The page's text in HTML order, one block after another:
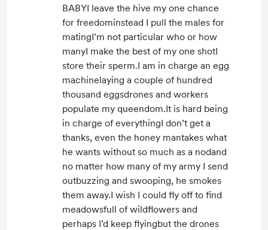
BABYI leave the hive my one chance
for freedominstead I pull the males for
matingI’m not particular who or how
manyI make the best of my one shotI
store their sperm.I am in charge an egg
machinelaying a couple of hundred
thousand eggsdrones and workers
populate my queendom.It is hard being
in charge of everythingI don’t get a
thanks, even the honey mantakes what
he wants without so much as a nodand
no matter how many of my army I send
outbuzzing and swooping, he smokes
them away.I wish I could fly off to find
meadowsfull of wildflowers and
perhaps I’d keep flyingbut the drones